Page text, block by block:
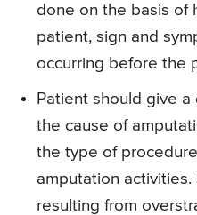
done on the basis of
patient, sign and
occurring before the
Patient should give
the cause of
the type of
amputation activities.
resulting from